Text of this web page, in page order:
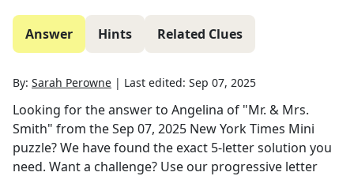
Answer Hints Related Clues
By: Sarah Perowne | Last edited: Sep 07, 2025
Looking for the answer to Angelina of "Mr. & Mrs.
Smith" from theSep 07, 2025 New York Times Mini
puzzle? We have found the exact 5-letter solution you
need. Want a challenge? Use our progressive letter